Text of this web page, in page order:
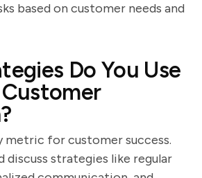
based on customer needs and
Do You Use
metric for customer success.
discuss strategies like regular